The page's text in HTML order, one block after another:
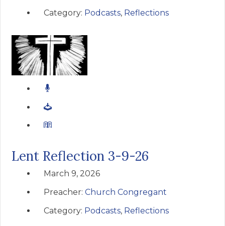
Category: Podcasts, Reflections
Lent Reflection 3-9-26
March 9, 2026
Preacher:Church Congregant
Category: Podcasts, Reflections